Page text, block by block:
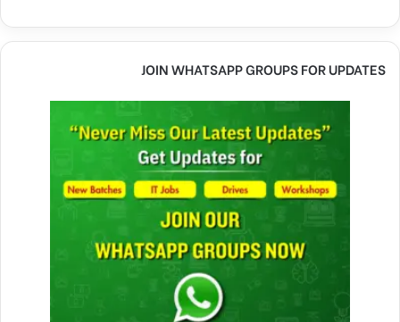
JOIN WHATSAPP GROUPS FOR UPDATES